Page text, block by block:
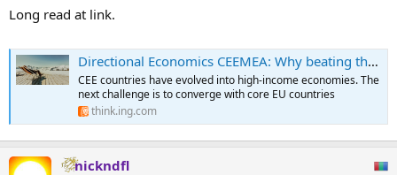
Long read at link.
Directional Economics CEEMEA: Why beating the middle-income trap isn’t enough
CEE countries have evolved into high-income economies. The
next challenge is to converge with core EU countries
think.ing.com
nickndfl